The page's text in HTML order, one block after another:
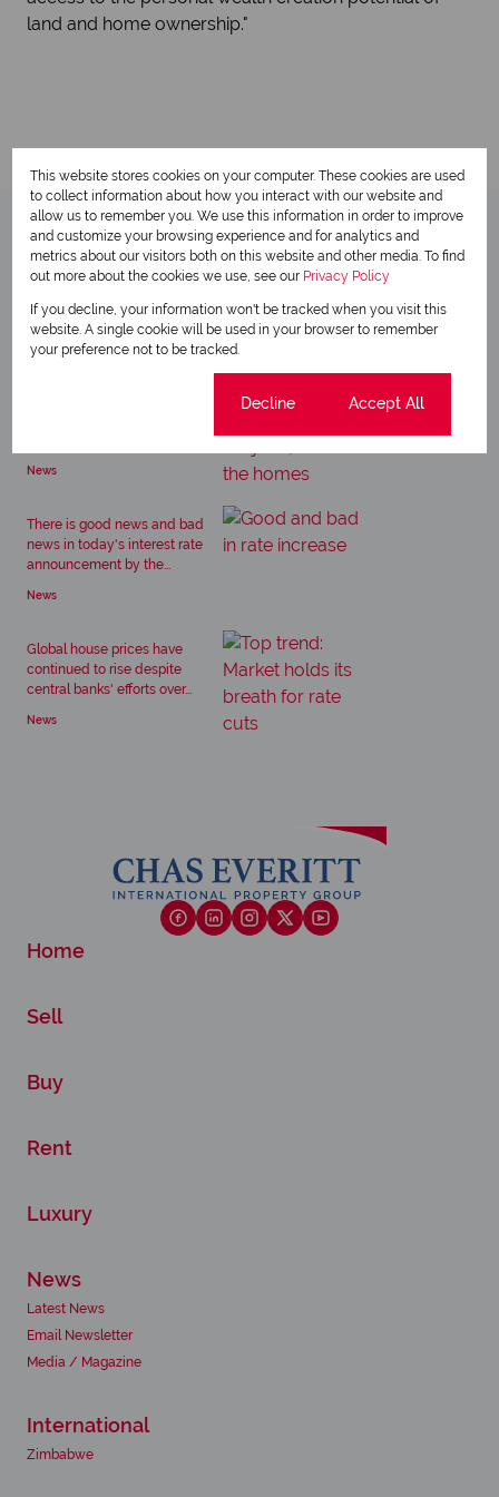
land and home ownership."
Related articles
Kenton Estates is the latest
convert to the Chas...
News
News
There is good news and bad
news in today's interest rate
announcement by the...
News
Global house prices have
continued to rise despite
central banks' efforts over...
News
Home
Sell
Buy
Rent
Luxury
News
Latest News
Email Newsletter
Media / Magazine
International
Zimbabwe
This website stores cookies on your computer. These cookies are used
to collect information about how you interact with our website and
allow us to remember you. We use this information in order to improve
and customize your browsing experience and for analytics and
metrics about our visitors both on this website and other media. To find
out more about the cookies we use, see our Privacy Policy
If you decline, your information won't be tracked when you visit this
website. A single cookie will be used in your browser to remember
your preference not to be tracked.
Decline Accept All